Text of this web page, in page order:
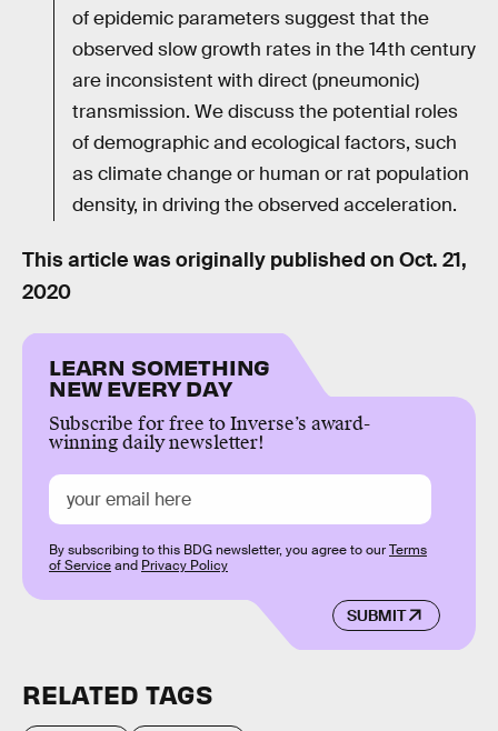
of epidemic parameters suggest that the
observed slow growth rates in the 14th century
are inconsistent with direct (pneumonic)
transmission. We discuss the potential roles
of demographic and ecological factors, such
as climate change or human or rat population
density, in driving the observed acceleration.
This article was originally published on Oct. 21,
2020
LEARN SOMETHING
NEW EVERY DAY
Subscribe for free to Inverse’s award-
winning daily newsletter!
SUBMIT
By subscribing to this BDG newsletter, you agree to ourTerms
of Serviceand Privacy Policy
RELATED TAGS